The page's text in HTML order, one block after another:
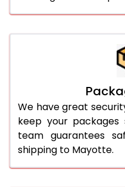
We have great
keep your
team guarantees
shipping to Mayotte.